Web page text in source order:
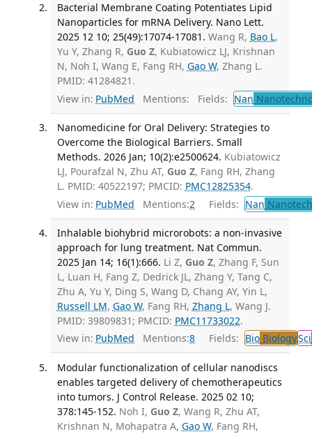
Bacterial Membrane Coating Potentiates Lipid
Nanoparticles for mRNA Delivery. Nano Lett.
2025 12 10; 25(49):17074-17081. Wang R, Bao L,
Yu Y, Zhang R, Guo Z, Kubiatowicz LJ, Krishnan
N, Noh I, Wang E, Fang RH, Gao W, Zhang L.
PMID: 41284821.
View in: PubMed Mentions: Fields: Nan
Nanomedicine for Oral Delivery: Strategies to
Overcome the Biological Barriers. Small
Methods. 2026 Jan; 10(2):e2500624. Kubiatowicz
LJ, Pourafzal N, Zhu AT, Guo Z, Fang RH, Zhang
L. PMID: 40522197; PMCID: PMC12825354.
View in: PubMed Mentions:2 Fields: Nan
Inhalable biohybrid microrobots: a non-invasive
approach for lung treatment. Nat Commun.
2025 Jan 14; 16(1):666. Li Z, Guo Z, Zhang F, Sun
L, Luan H, Fang Z, Dedrick JL, Zhang Y, Tang C,
Zhu A, Yu Y, Ding S, Wang D, Chang AY, Yin L,
Russell LM, Gao W, Fang RH, Zhang L, Wang J.
PMID: 39809831; PMCID: PMC11733022.
View in: PubMed Mentions:8 Fields: BioBiologySci
Modular functionalization of cellular nanodiscs
enables targeted delivery of chemotherapeutics
into tumors. J Control Release. 2025 02 10;
378:145-152. Noh I, Guo Z, Wang R, Zhu AT,
Krishnan N, Mohapatra A, Gao W, Fang RH,